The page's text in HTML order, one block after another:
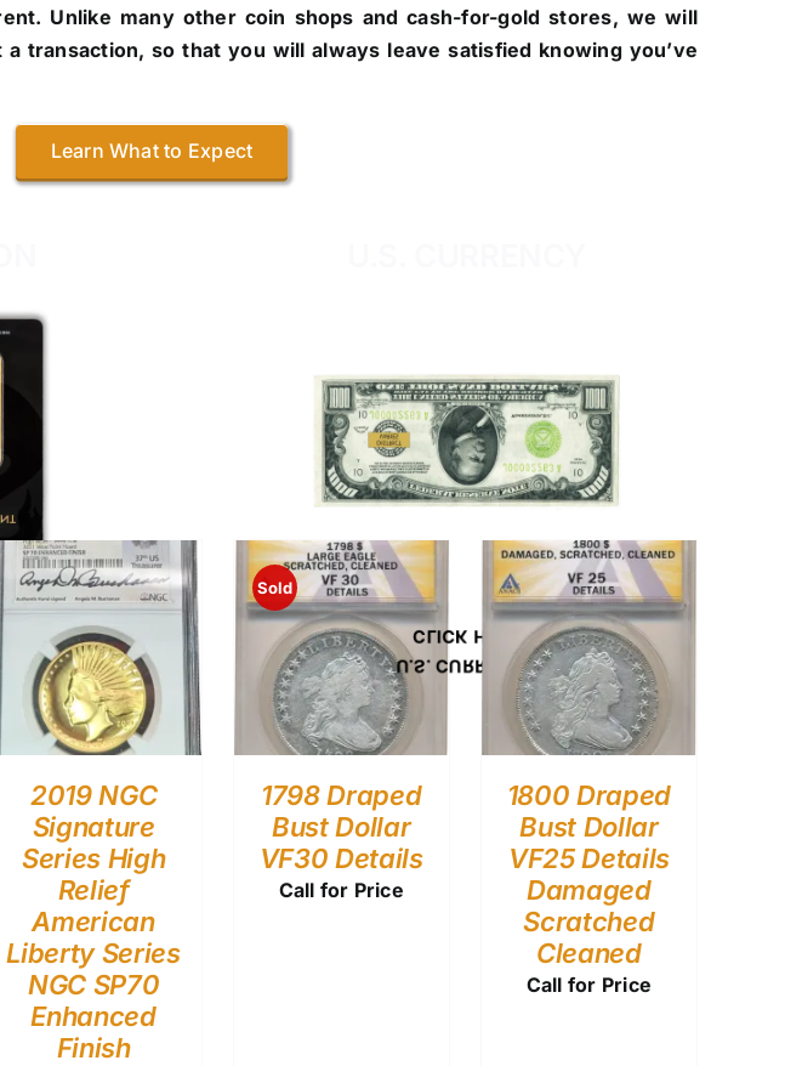
Unlike many other coin shops and cash-for-gold stores, we will
transaction, so that you will always leave satisfied knowing you’ve
Learn What to Expect
U.S. CURRENCY
CLICK HERE
2019 NGC
Signature
Series High
Relief
American
Liberty Series
NGC SP70
Enhanced
Finish
Sold
1798 Draped
Bust Dollar
VF30 Details
Call for Price
1800 Draped
Bust Dollar
VF25 Details
Damaged
Scratched
Cleaned
Call for Price